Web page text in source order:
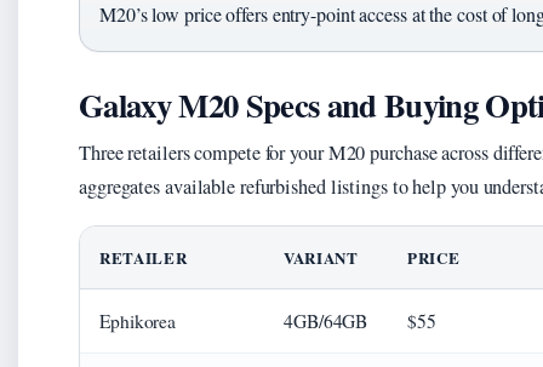
M20’s low price offers entry-point access at the cost of
Galaxy M20 Specs and Buying
Three retailers compete for your M20 purchase across
aggregates available refurbished listings to help you
RETAILER VARIANT PRICE
Ephikorea 4GB/64GB $55